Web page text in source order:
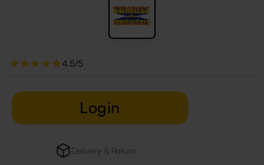
4.5/5
Login
Delivery & Return